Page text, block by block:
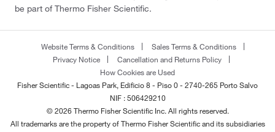
be part of Thermo Fisher Scientific.
Website Terms & Conditions
Sales Terms & Conditions
Privacy Notice
Cancellation and Returns Policy
How Cookies are Used
Fisher Scientific - Lagoas Park, Edificio 8 - Piso 0 - 2740-265 Porto Salvo
NIF : 506429210
© 2026 Thermo Fisher Scientific Inc. All rights reserved.
All trademarks are the property of Thermo Fisher Scientific and its subsidiaries